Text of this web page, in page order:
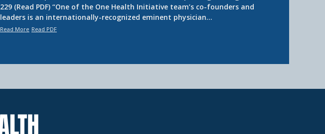
229 (Read PDF) “One of the One Health Initiative team’s co-founders and
leaders is an internationally-recognized eminent physician…
Read More Read PDF